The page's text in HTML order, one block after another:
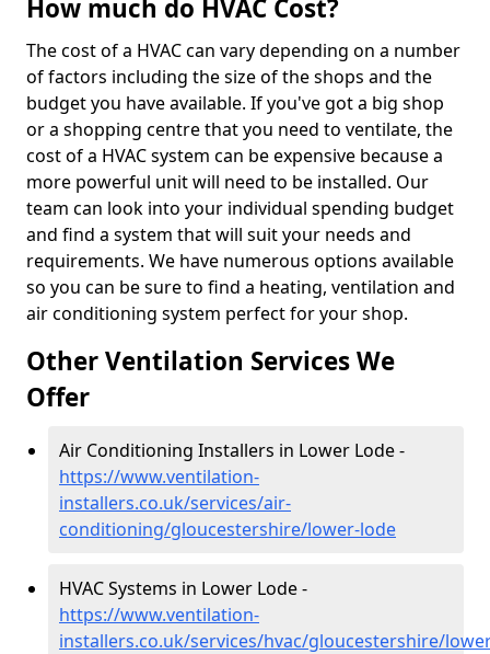
How much do HVAC Cost?
The cost of a HVAC can vary depending on a number
of factors including the size of the shops and the
budget you have available. If you've got a big shop
or a shopping centre that you need to ventilate, the
cost of a HVAC system can be expensive because a
more powerful unit will need to be installed. Our
team can look into your individual spending budget
and find a system that will suit your needs and
requirements. We have numerous options available
so you can be sure to find a heating, ventilation and
air conditioning system perfect for your shop.
Other Ventilation Services We
Offer
Air Conditioning Installers in Lower Lode -
https://www.ventilation-
installers.co.uk/services/air-
conditioning/gloucestershire/lower-lode
HVAC Systems in Lower Lode -
https://www.ventilation-
installers.co.uk/services/hvac/gloucestershire/